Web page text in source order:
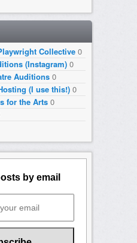
Collective0
(Instagram)0
Auditions0
(I use this!)0
for the Arts0
by email